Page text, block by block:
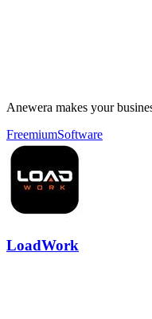
Anewera makes your
FreemiumSoftware
LoadWork